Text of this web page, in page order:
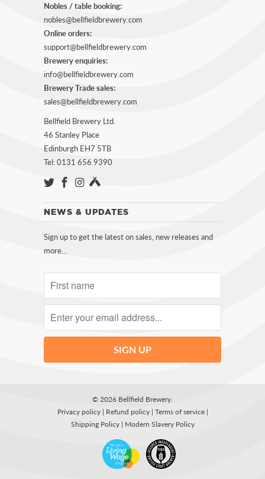
Nobles / table booking:
nobles@bellfieldbrewery.com
Online orders:
support@bellfieldbrewery.com
Brewery enquiries:
info@bellfieldbrewery.com
Brewery Trade sales:
sales@bellfieldbrewery.com
Bellfield Brewery Ltd.
46 Stanley Place
Edinburgh EH7 5TB
Tel: 0131 656 9390
NEWS & UPDATES
Sign up to get the latest on sales, new releases and
more…
© 2026 Bellfield Brewery
Privacy policy| Refund policy| Terms of service|
Shipping Policy| Modern Slavery Policy